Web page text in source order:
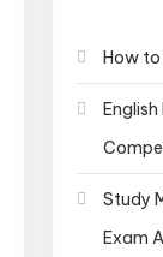
How to
Study
Exam